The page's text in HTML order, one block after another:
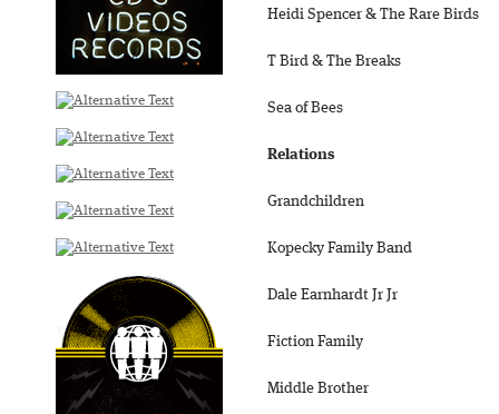
Heidi Spencer & The Rare Birds
T Bird & The Breaks
Sea of Bees
Relations
Grandchildren
Kopecky Family Band
Dale Earnhardt Jr Jr
Fiction Family
Middle Brother